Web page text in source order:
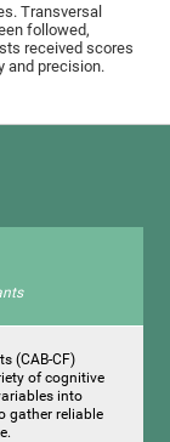
Transversal
followed,
received scores
and precision.
(CAB-CF)
of cognitive
into
gather reliable